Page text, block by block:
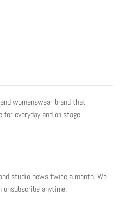
womenswear brand that
everyday and on stage.
studio news twice a month. We
unsubscribe anytime.